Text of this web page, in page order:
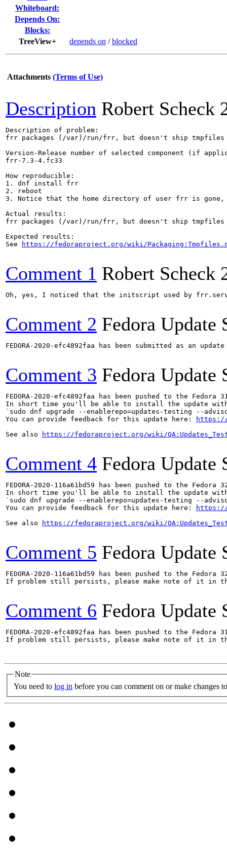
Whiteboard:
Depends On:
Blocks:
TreeView+
depends on /blocked
Attachments (Terms of Use)
Description Robert Scheck
Description of problem:
frr packages (/var)/run/frr, but doesn't ship tmpfiles
Version-Release number of selected component (if
frr-7.3-4.fc33
How reproducible:
1. dnf install frr
2. reboot
3. Notice that the home directory of user frr is gone,
Actual results:
frr packages (/var)/run/frr, but doesn't ship tmpfiles
Expected results:
See
https://fedoraproject.org/wiki/
Comment 1 Robert Scheck
Oh, yes, I noticed that the initscript used by
Comment 2 Fedora Update
FEDORA-2020-efc4892faa has been submitted as an
Comment 3 Fedora Update
FEDORA-2020-efc4892faa has been pushed to the
In short time you'll be able to install the update with
`sudo dnf upgrade --enablerepo=updates-testing --
You can provide feedback for this update here:
https://
See also
https://fedoraproject.org/wiki/
Comment 4 Fedora Update
FEDORA-2020-116a61bd59 has been pushed to the
In short time you'll be able to install the update with
`sudo dnf upgrade --enablerepo=updates-testing --
You can provide feedback for this update here:
https://
See also
https://fedoraproject.org/wiki/
Comment 5 Fedora Update
FEDORA-2020-116a61bd59 has been pushed to the
If problem still persists, please make note of it in
Comment 6 Fedora Update
FEDORA-2020-efc4892faa has been pushed to the
If problem still persists, please make note of it in
Note
You need to log in before you can comment on or make changes